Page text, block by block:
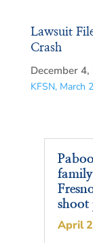
Lawsuit
Crash
December 4,
KFSN, March
shoot
April